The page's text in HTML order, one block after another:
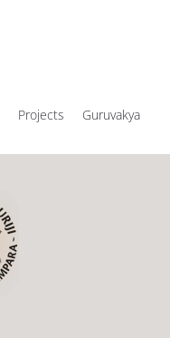
Projects
Guruvakya